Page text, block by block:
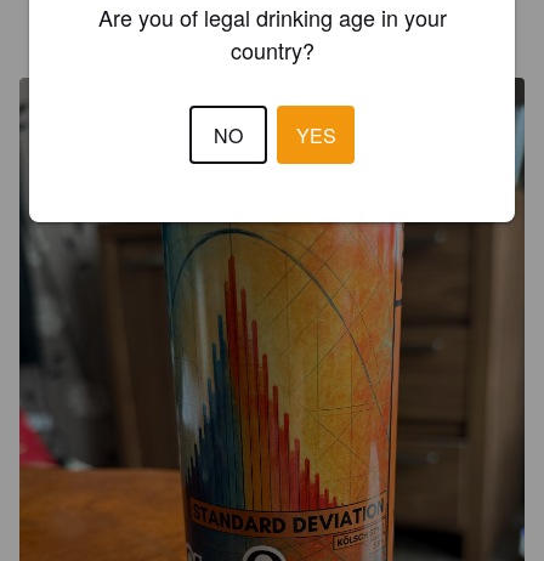
DARTFORD DAVE 3 months ago
Are you of legal drinking age in your
country?
NO YES